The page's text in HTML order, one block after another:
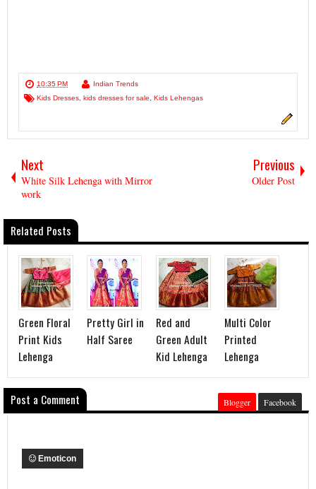
10:35 PM
Indian Trends
Kids Dresses kids dresses for sale Kids Lehengas
Next
White Silk Lehenga with Mirror
work
Previous
Older Post
Related Posts
Green Floral
Print Kids
Lehenga
Pretty Girl in
Half Saree
Red and
Green Adult
Kid Lehenga
Multi Color
Printed
Lehenga
Post a Comment Blogger Facebook
Emoticon